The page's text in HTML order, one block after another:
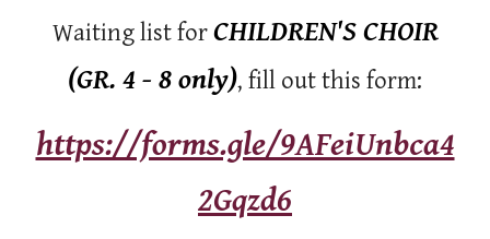
Waiting list forCHILDREN'S CHOIR
(GR. 4 - 8 only), fill out this form:
https://forms.gle/9AFeiUnbca4
2Gqzd6